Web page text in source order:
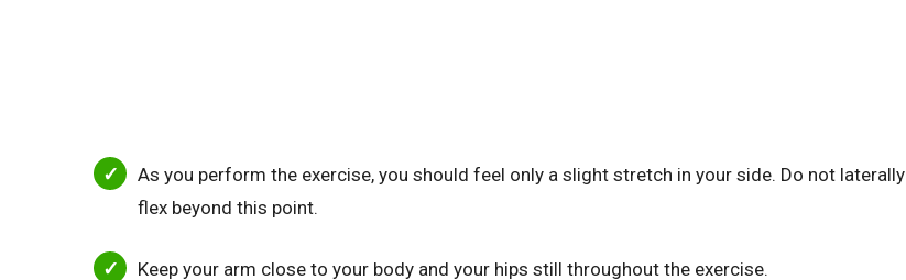
As you perform the exercise, you should feel only a slight stretch in your side. Do not laterally
flex beyond this point.
Keep your arm close to your body and your hips still throughout the exercise.